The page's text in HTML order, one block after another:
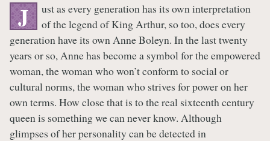
J
ust as every generation has its own interpretation
of the legend of King Arthur, so too, does every
generation have its own Anne Boleyn. In the last twenty
years or so, Anne has become a symbol for the empowered
woman, the woman who won’t conform to social or
cultural norms, the woman who strives for power on her
own terms. How close that is to the real sixteenth century
queen is something we can never know. Although
glimpses of her personality can be detected in